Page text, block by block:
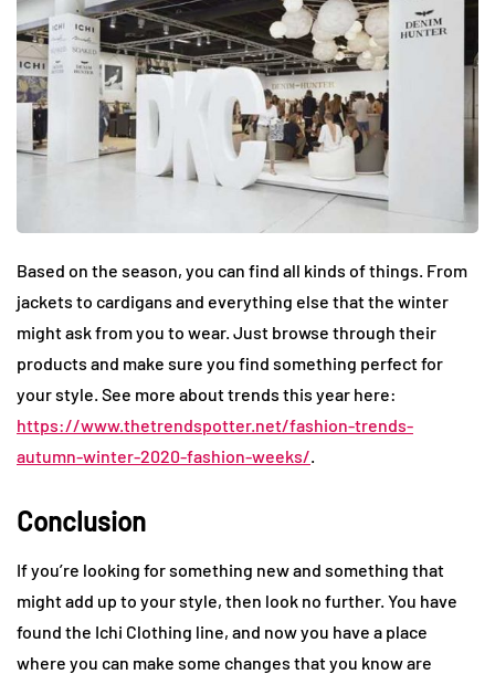
Based on the season, you can find all kinds of things. From
jackets to cardigans and everything else that the winter
might ask from you to wear. Just browse through their
products and make sure you find something perfect for
your style. See more about trends this year here:
https://www.thetrendspotter.net/fashion-trends-
autumn-winter-2020-fashion-weeks/
Conclusion
If you’re looking for something new and something that
might add up to your style, then look no further. You have
found the Ichi Clothing line, and now you have a place
where you can make some changes that you know are